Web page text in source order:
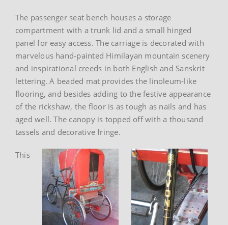
The passenger seat bench houses a storage
compartment with a trunk lid and a small hinged
panel for easy access. The carriage is decorated with
marvelous hand-painted Himilayan mountain scenery
and inspirational creeds in both English and Sanskrit
lettering. A beaded mat provides the linoleum-like
flooring, and besides adding to the festive appearance
of the rickshaw, the floor is as tough as nails and has
aged well. The canopy is topped off with a thousand
tassels and decorative fringe.
This